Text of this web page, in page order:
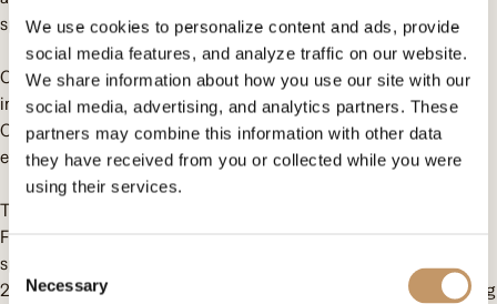
We use cookies to personalize content and ads, provide
social media features, and analyze traffic on our website.
We share information about how you use our site with our
social media, advertising, and analytics partners. These
partners may combine this information with other data
they have received from you or collected while you were
using their services.
Selection
Necessary
special event!
Children aged 3 to 24 visited the spectacular amusement park
in Zator to feel the magic of Christmas and have a great time.
On this special day, they could forget about the hardships of
everyday life and simply have fun.
This year, we were able to support the activities of the One Day
Foundation with the help of business people with big hearts,
specifically thanks to the funds raised during the Top Charity
2023 Charity Auction. Together, we can work miracles and bring